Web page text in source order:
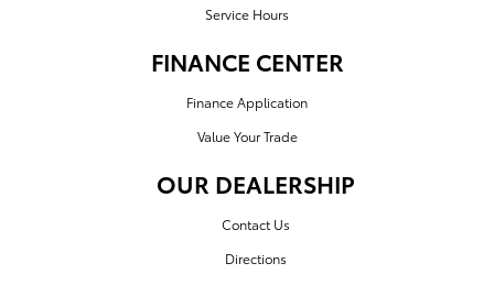
Service Hours
FINANCE CENTER
Finance Application
Value Your Trade
OUR DEALERSHIP
Contact Us
Directions